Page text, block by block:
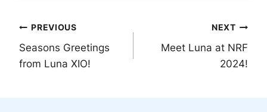
Post
navigation
PREVIOUS
Seasons Greetings
from Luna XIO!
NEXT
Meet Luna at NRF
2024!